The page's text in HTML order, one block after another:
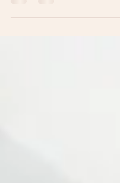
How to Treat Dark Spots!